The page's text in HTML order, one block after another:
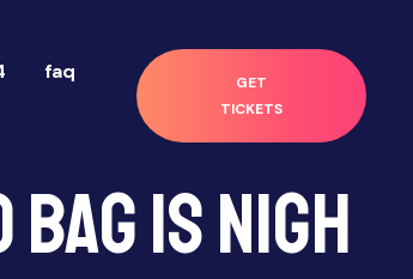
faq
GET
TICKETS
Is Nigh